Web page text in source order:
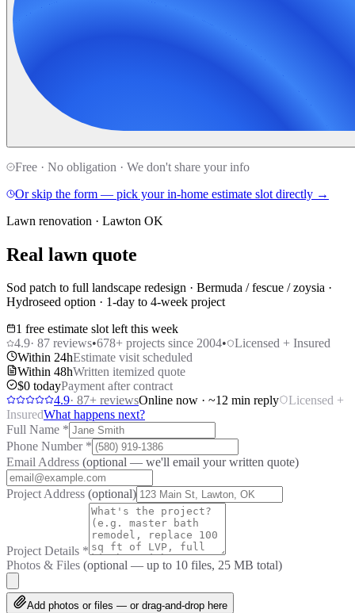
Free · No obligation · We don't share your info
Or skip the form — pick your in-home estimate slot directly →
Lawn renovation · Lawton OK
Real lawn quote
Sod patch to full landscape redesign · Bermuda / fescue / zoysia ·
Hydroseed option · 1-day to 4-week project
1 free estimate slot left this week
4.9· 87 reviews•678+ projects since 2004•
Licensed + Insured
Within 24hEstimate visit scheduled
Within 48hWritten itemized quote
$0 todayPayment after contract
4.9· 87+ reviewsOnline now · ~12 min reply
Licensed +
InsuredWhat happens next?
Full Name *
Phone Number *
Email Address (optional — we'll email your written quote)
Project Address (optional)
Project Details *
Photos & Files (optional — up to 10 files, 25 MB total)
Add photos or files — or drag-and-drop here